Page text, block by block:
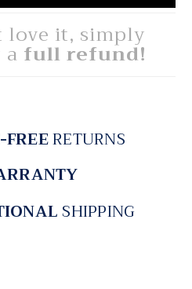
it, simply
full refund!
FREERETURNS
SHIPPING